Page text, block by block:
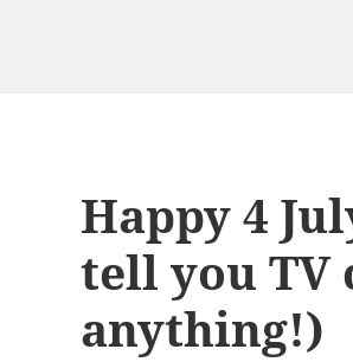
Happy 4
tell you TV
anything!)